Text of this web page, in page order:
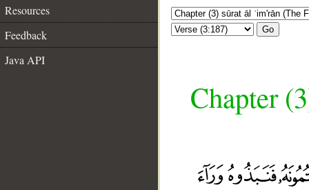
Resources
Feedback
Java API
Go
Chapter